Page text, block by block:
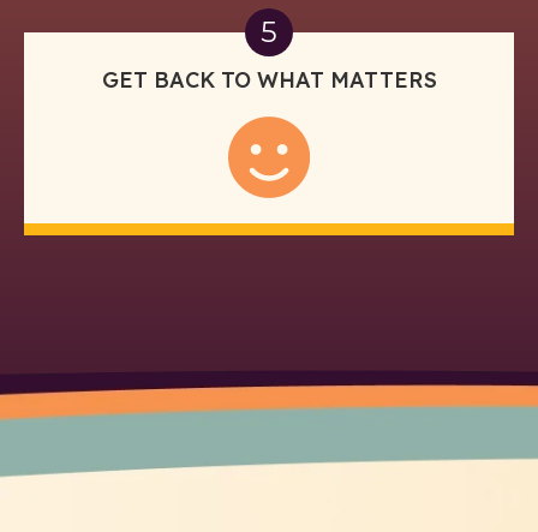
5
GET BACK TO WHAT MATTERS